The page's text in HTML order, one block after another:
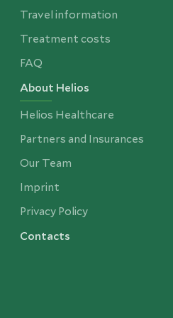
Travel information
Treatment costs
FAQ
About Helios
Helios Healthcare
Partners and Insurances
Our Team
Imprint
Privacy Policy
Contacts